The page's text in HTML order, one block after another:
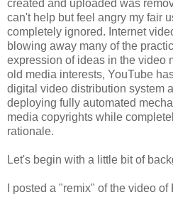
created and uploaded was
can't help but feel angry my fair
completely ignored. Internet
blowing away many of the
expression of ideas in the video
old media interests, YouTube
digital video distribution system
deploying fully automated
media copyrights while
rationale.
Let's begin with a little bit of
I posted a "remix" of the video